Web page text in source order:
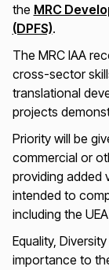
the MRC
(DPFS).
The MRC IAA
cross-sector
translational
projects
Priority will be
commercial or
providing added
intended to
including the
Equality,
importance to